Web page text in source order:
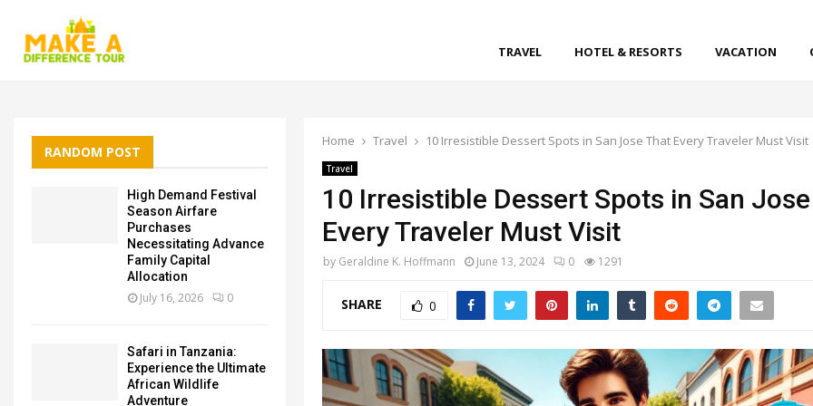
TRAVEL HOTEL & RESORTS VACATION
Home Travel 10 Irresistible Dessert Spots in San Jose That Every Traveler Must Visit
Travel
10 Irresistible Dessert Spots in San
Every Traveler Must Visit
by Geraldine K. Hoffmann June 13, 2024 0 1291
SHARE 0
RANDOM POST
High Demand Festival
Season Airfare
Purchases
Necessitating Advance
Family Capital
Allocation
July 16, 2026 0
Safari in Tanzania:
Experience the Ultimate
African Wildlife
Adventure